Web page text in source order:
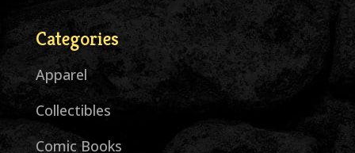
Categories
Apparel
Collectibles
Comic Books